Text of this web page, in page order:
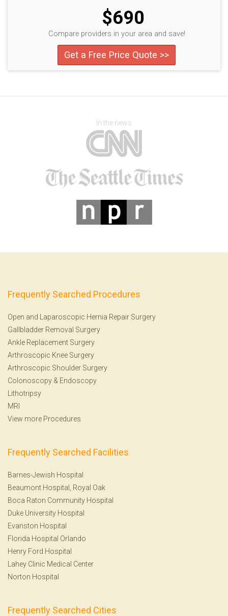
$690
Compare providers in your area and save!
Get a Free Price Quote >>
In the news
Frequently Searched Procedures
Open and Laparoscopic Hernia Repair Surgery
Gallbladder Removal Surgery
Ankle Replacement Surgery
Arthroscopic Knee Surgery
Arthroscopic Shoulder Surgery
Colonoscopy & Endoscopy
Lithotripsy
MRI
View more Procedures
Frequently Searched Facilities
Barnes-Jewish Hospital
Beaumont Hospital, Royal Oak
Boca Raton Community Hospital
Duke University Hospital
Evanston Hospital
Florida Hospital Orlando
Henry Ford Hospital
Lahey Clinic Medical Center
Norton Hospital
Frequently Searched Cities